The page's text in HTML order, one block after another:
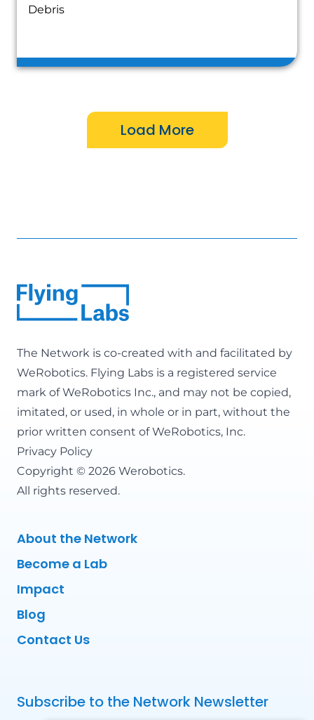
Debris
The Network is co-created with and facilitated by
WeRobotics. Flying Labs is a registered service
mark of WeRobotics Inc., and may not be copied,
imitated, or used, in whole or in part, without the
prior written consent of WeRobotics, Inc.
Privacy Policy
Copyright © 2026 Werobotics.
All rights reserved.
About the Network
Become a Lab
Impact
Blog
Contact Us
Subscribe to the Network Newsletter